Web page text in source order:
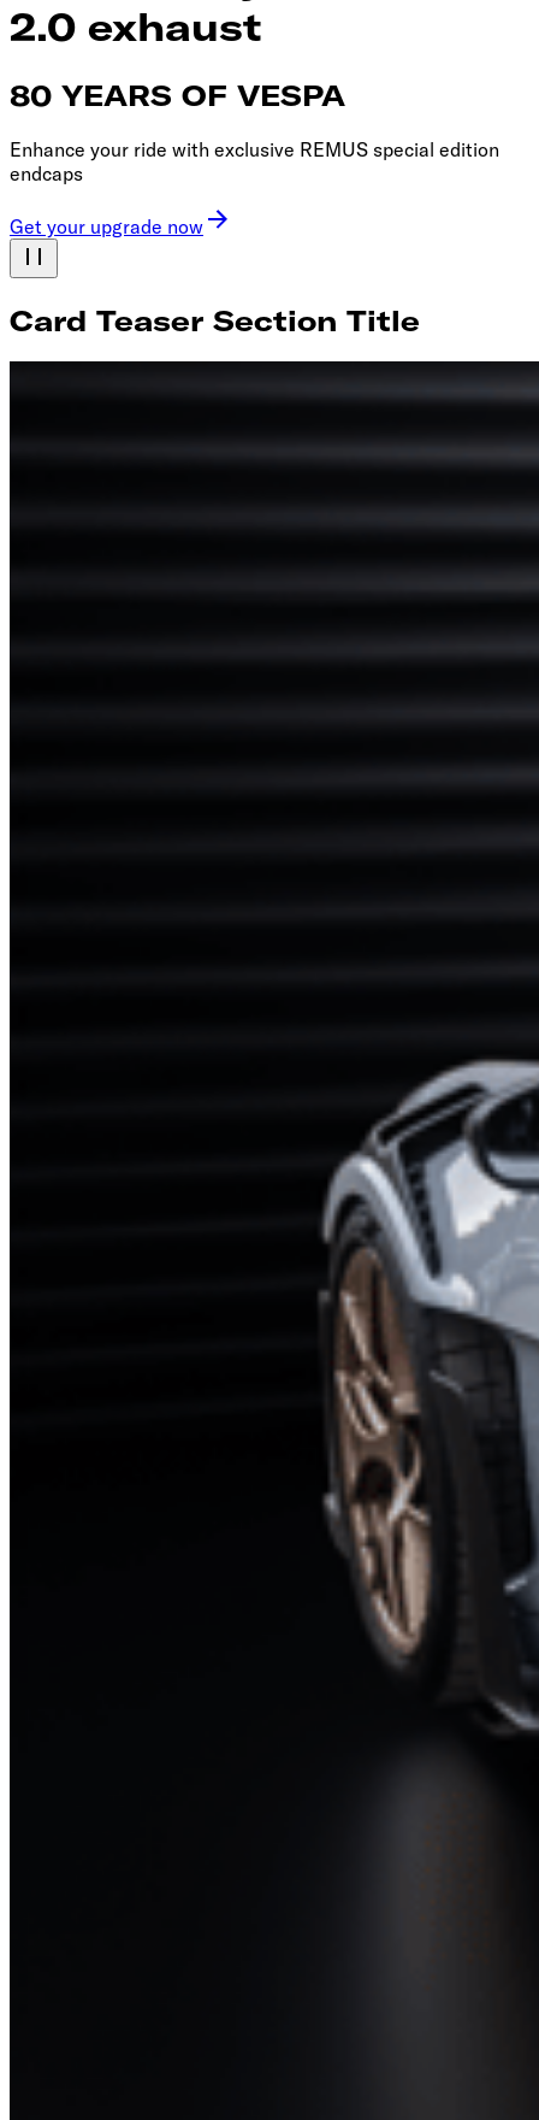
2.0 exhaust
80 YEARS OF VESPA
Enhance your ride with exclusive REMUS special edition
endcaps
Get your upgrade now
Card Teaser Section Title